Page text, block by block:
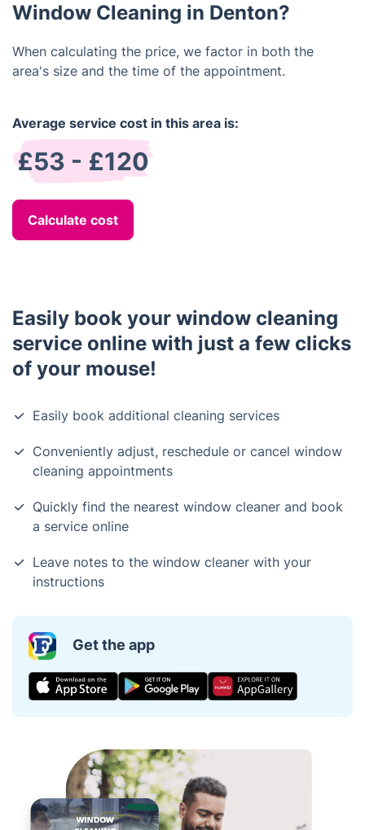
Window Cleaning in Denton?
When calculating the price, we factor in both the
area's size and the time of the appointment.
Average service cost in this area is:
£53 - £120
Calculate cost
Easily book your window cleaning
service online with just a few clicks
of your mouse!
Easily book additional cleaning services
Conveniently adjust, reschedule or cancel window
cleaning appointments
Quickly find the nearest window cleaner and book
a service online
Leave notes to the window cleaner with your
instructions
Get the app